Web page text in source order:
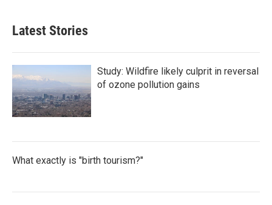
Latest Stories
Study: Wildfire likely culprit in reversal
of ozone pollution gains
What exactly is "birth tourism?"